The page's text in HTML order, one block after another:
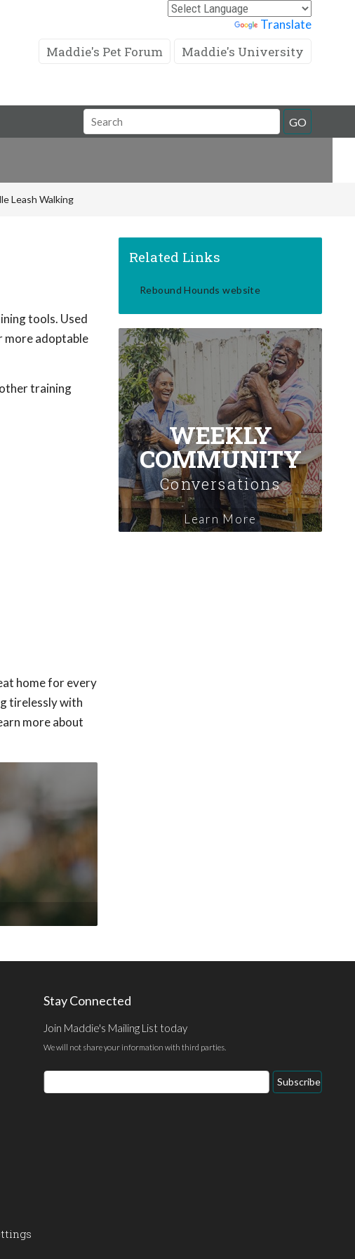
Translate
Maddie's Pet Forum Maddie's University
Search
Field
GO
Leash Walking
tools. Used
more adoptable
training
home for every
tirelessly with
more about
Related Links
Rebound Hounds website
WEEKLY
COMMUNITY
Conversations
Learn More
Stay Connected
Join Maddie's Mailing List today
We will not share your information with third parties.
Email
Address
Subscribe